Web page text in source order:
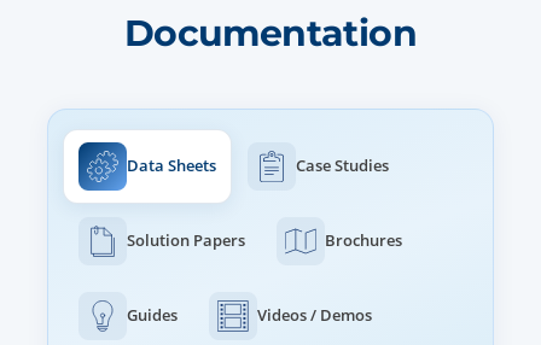
Documentation
Data Sheets Case Studies
Solution Papers Brochures
Guides Videos / Demos